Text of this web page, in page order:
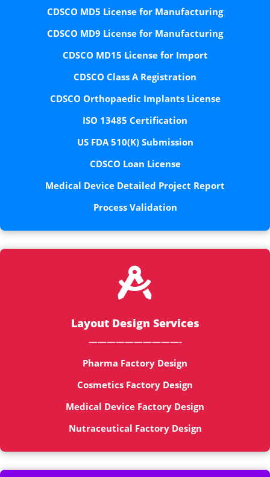
CDSCO MD5 License for Manufacturing
CDSCO MD9 License for Manufacturing
CDSCO MD15 License for Import
CDSCO Class A Registration
CDSCO Orthopaedic Implants License
ISO 13485 Certification
US FDA 510(K) Submission
CDSCO Loan License
Medical Device Detailed Project Report
Process Validation

Layout Design Services
——————————-
Pharma Factory Design
Cosmetics Factory Design
Medical Device Factory Design
Nutraceutical Factory Design